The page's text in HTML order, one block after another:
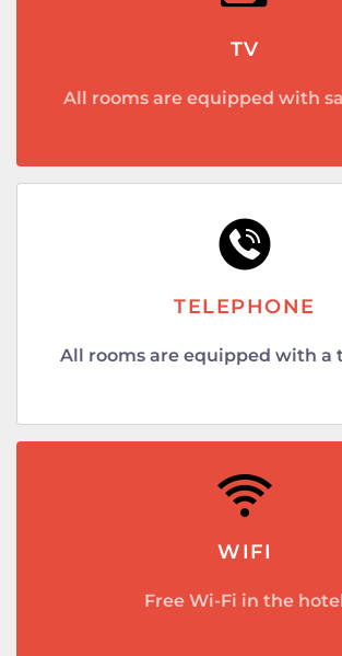
TV
All rooms are equipped with
TELEPHONE
All rooms are equipped with a
WIFI
Free Wi-Fi in the